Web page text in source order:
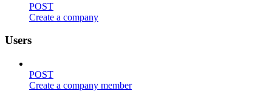
POST
Create a company
Users
POST
Create a company member